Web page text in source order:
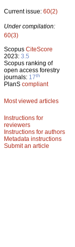
Current issue: 60(2)
Under compilation:
60(3)
Scopus CiteScore
2023: 3.5
Scopus ranking of
open access forestry
journals: 17th
PlanS compliant
Most viewed articles
Instructions for
reviewers
Instructions for authors
Metadata instructions
Submit an article